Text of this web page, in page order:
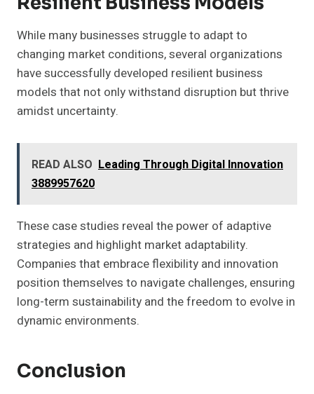
While many businesses struggle to adapt to
changing market conditions, several organizations
have successfully developed resilient business
models that not only withstand disruption but thrive
amidst uncertainty.
READ ALSO Leading Through Digital Innovation
3889957620
These case studies reveal the power of adaptive
strategies and highlight market adaptability.
Companies that embrace flexibility and innovation
position themselves to navigate challenges, ensuring
long-term sustainability and the freedom to evolve in
dynamic environments.
Conclusion